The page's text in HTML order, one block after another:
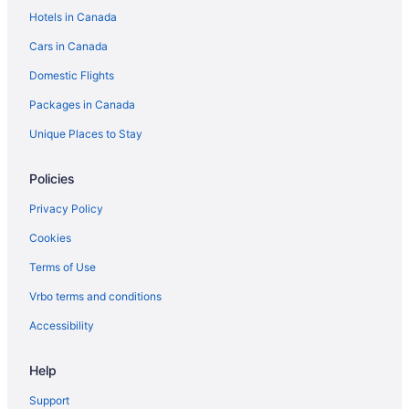
Cabins in Vaughan
Hilton Hotels in Vaughan
Luxury Hotels in Vaughan
Motel 6 Hotels in Vaughan
Vaughan Hotels
Hotels in Canada
Cars in Canada
Domestic Flights
Packages in Canada
Unique Places to Stay
Policies
Privacy Policy
Cookies
Terms of Use
Vrbo terms and conditions
Accessibility
Help
Support